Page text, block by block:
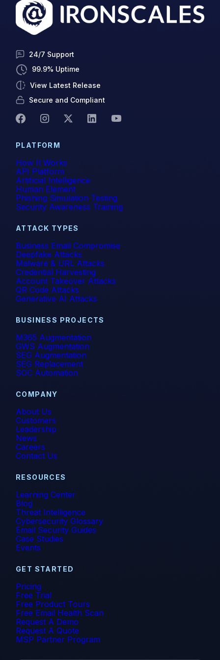
Q22023
Quishing
Ransomware
Scam Alerts
Security Awareness Training
SMB
Smishing
SOC
Spear Phishing
SPF
Spoofing
Technical Corner
Themis
Verizon
Vishing
Whaling
24/7 Support
99.9% Uptime
View Latest Release
Secure and Compliant
PLATFORM
How It Works
API Platform
Artificial Intelligence
Human Element
Phishing Simulation Testing
Security Awareness Training
ATTACK TYPES
Business Email Compromise
Deepfake Attacks
Malware & URL Attacks
Credential Harvesting
Account Takeover Attacks
QR Code Attacks
Generative AI Attacks
BUSINESS PROJECTS
M365 Augmentation
GWS Augmentation
SEG Augmentation
SEG Replacement
SOC Automation
COMPANY
About Us
Customers
Leadership
News
Careers
Contact Us
RESOURCES
Learning Center
Blog
Threat Intelligence
Cybersecurity Glossary
Email Security Guides
Case Studies
Events
GET STARTED
Pricing
Free Trial
Free Product Tours
Free Email Health Scan
Request A Demo
Request A Quote
MSP Partner Program